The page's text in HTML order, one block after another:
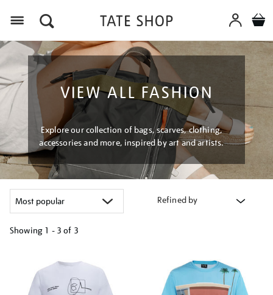
VIEW ALL FASHION
Explore our collection of bags, scarves, clothing,
accessories and more, inspired by art and artists.
Refined by
Showing 1 - 3 of 3
results